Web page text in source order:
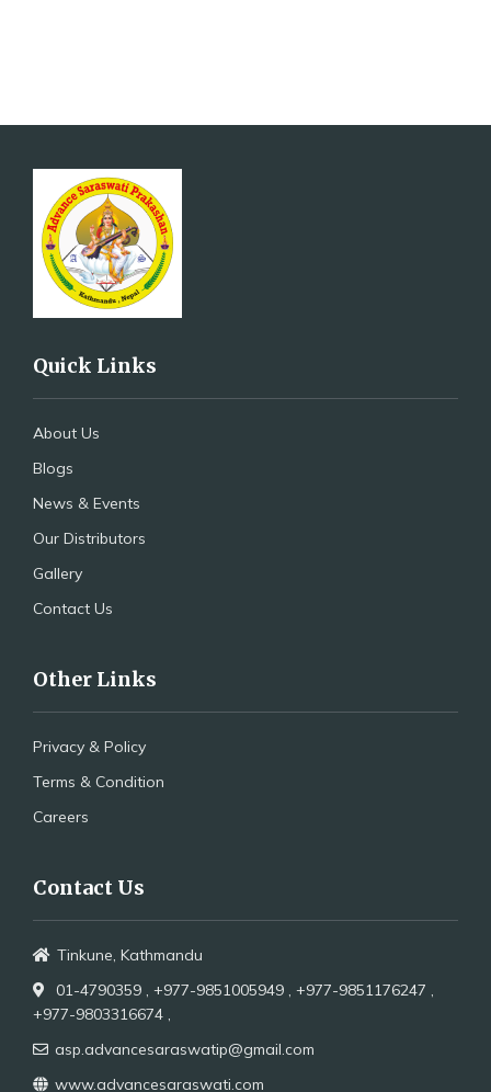
Quick Links
About Us
Blogs
News & Events
Our Distributors
Gallery
Contact Us
Other Links
Privacy & Policy
Terms & Condition
Careers
Contact Us
Tinkune, Kathmandu
01-4790359 , +977-9851005949 , +977-9851176247 ,
+977-9803316674 ,
asp.advancesaraswatip@gmail.com
www.advancesaraswati.com